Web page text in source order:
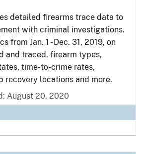
detailed firearms trace data to
with criminal investigations.
from Jan. 1 - Dec. 31, 2019, on
and traced, firearm types,
time-to-crime rates,
recovery locations and more.
August 20, 2020